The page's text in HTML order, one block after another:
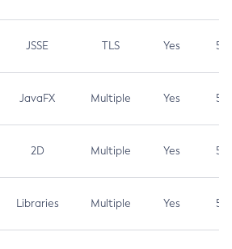
JSSE TLS Yes 5.3
JavaFX Multiple Yes 5.3
2D Multiple Yes 5.3
Libraries Multiple Yes 5.3